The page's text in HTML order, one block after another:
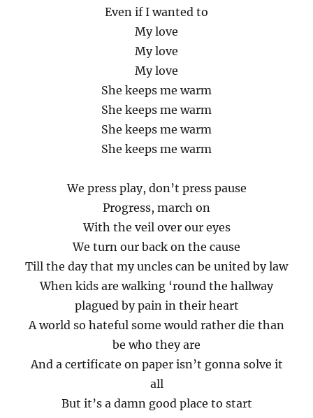
Even if I wanted to
My love
My love
My love
She keeps me warm
She keeps me warm
She keeps me warm
She keeps me warm
We press play, don’t press pause
Progress, march on
With the veil over our eyes
We turn our back on the cause
Till the day that my uncles can be united by law
When kids are walking ‘round the hallway
plagued by pain in their heart
A world so hateful some would rather die than
be who they are
And a certificate on paper isn’t gonna solve it
all
But it’s a damn good place to start